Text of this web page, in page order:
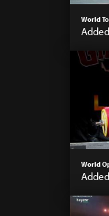
World
World
2022